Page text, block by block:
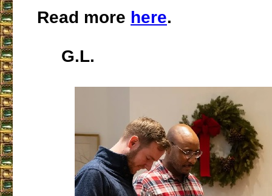
Read more here.
G.L.